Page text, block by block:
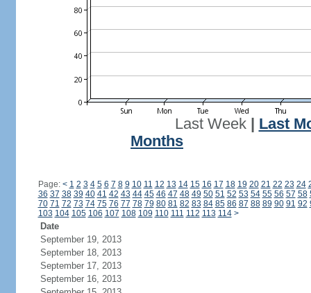
Last Week| Last
Months
Page: < 1 2 3 4 5 6 7 8 9 10 11 12 13 14 15 16 17 18 19 20 21 22 23 24
36 37 38 39 40 41 42 43 44 45 46 47 48 49 50 51 52 53 54 55 56 57 58
70 71 72 73 74 75 76 77 78 79 80 81 82 83 84 85 86 87 88 89 90 91 92
103 104 105 106 107 108 109 110 111 112 113 114 >
Date
September 19, 2013
September 18, 2013
September 17, 2013
September 16, 2013